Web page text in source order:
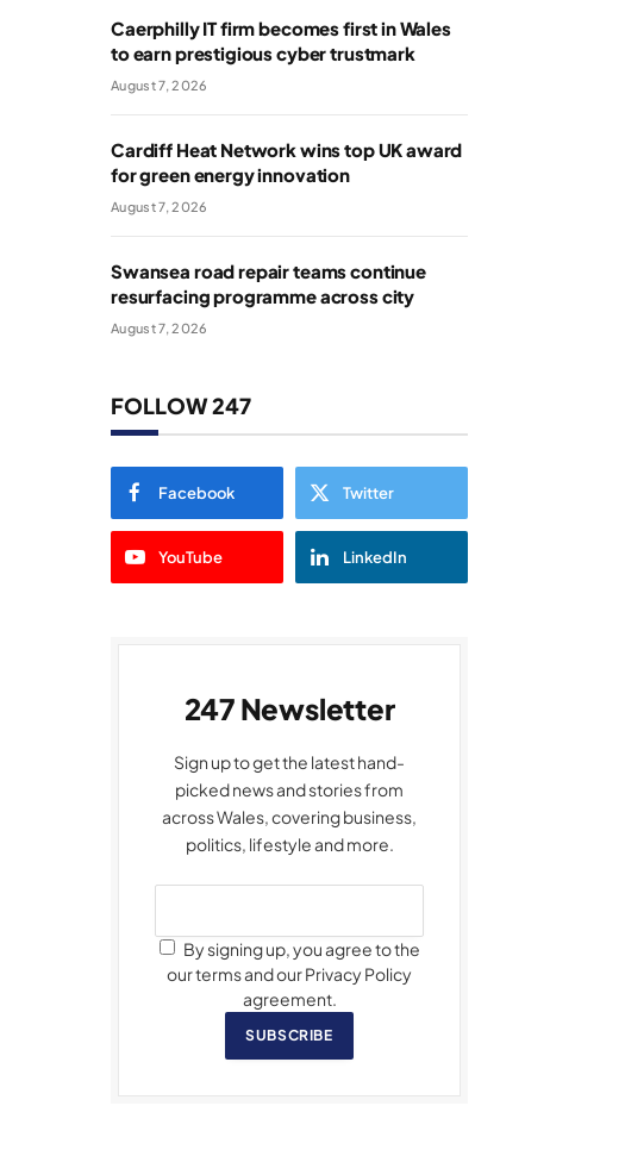
Caerphilly IT firm becomes first in Wales
to earn prestigious cyber trustmark
August 7, 2026
Cardiff Heat Network wins top UK award
for green energy innovation
August 7, 2026
Swansea road repair teams continue
resurfacing programme across city
August 7, 2026
FOLLOW 247
Facebook Twitter
YouTube LinkedIn
247 Newsletter
Sign up to get the latest hand-
picked news and stories from
across Wales, covering business,
politics, lifestyle and more.
By signing up, you agree to the
our terms and our Privacy Policy
agreement.
SUBSCRIBE